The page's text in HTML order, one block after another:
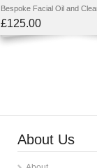
Bespoke Facial Oil and
£125.00
About Us